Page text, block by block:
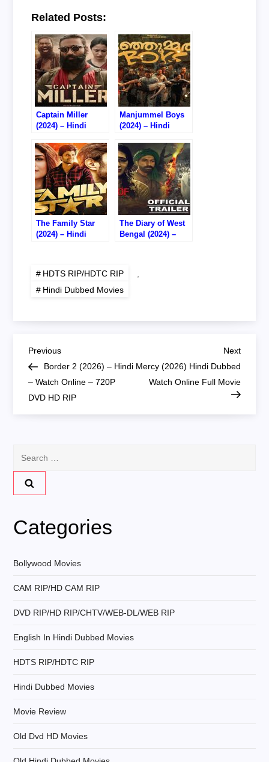
Related Posts:
Captain Miller
(2024) – Hindi
Online – 720P DVD
RIP
Manjummel Boys
(2024) – Hindi
Online – 720P WEB
RIP
The Family Star
(2024) – Hindi
The Diary of West
Bengal (2024) –
HDTS RIP/HDTC RIP
Hindi Dubbed Movies
P
o
s
n
a
v
g
a
t
i
o
Previous
Post
Previous
Border 2 (2026) – Hindi
– Watch Online – 720P
DVD HD RIP
Next
Post
Next
Mercy (2026) Hindi Dubbed
Watch Online Full Movie
Categories
Bollywood Movies
CAM RIP/HD CAM RIP
DVD RIP/HD RIP/CHTV/WEB-DL/WEB RIP
English In Hindi Dubbed Movies
HDTS RIP/HDTC RIP
Hindi Dubbed Movies
Movie Review
Old Dvd HD Movies